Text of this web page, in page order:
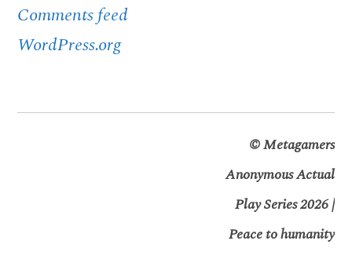
Comments feed
WordPress.org
©Metagamers
Anonymous Actual
Play Series 2026 |
Peace to humanity